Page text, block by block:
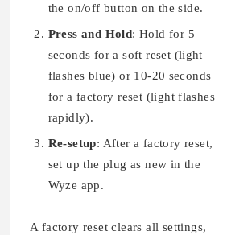
the on/off button on the side.
Press and Hold: Hold for 5
seconds for a soft reset (light
flashes blue) or 10-20 seconds
for a factory reset (light flashes
rapidly).
Re-setup: After a factory reset,
set up the plug as new in the
Wyze app.
A factory reset clears all settings,